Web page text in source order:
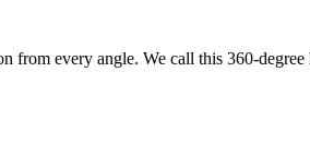
from every angle. We call this 360-degree